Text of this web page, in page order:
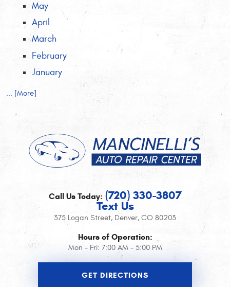
May
April
March
February
January
... [More]
Call Us Today: (720) 330-3807
Text Us
375 Logan Street, Denver, CO 80203
Hours of Operation:
Mon - Fri: 7:00 AM - 5:00 PM
GET DIRECTIONS